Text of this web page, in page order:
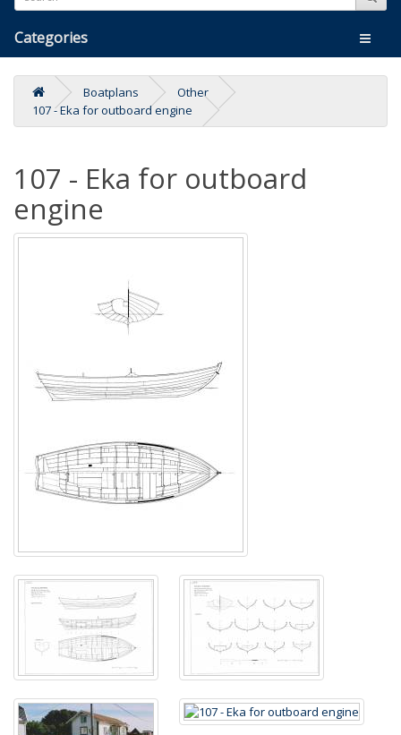
Categories
Boatplans
Other
107 - Eka for outboard engine
107 - Eka for outboard
engine